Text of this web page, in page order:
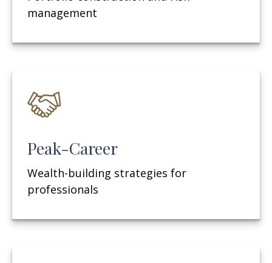
management
Peak-Career
Wealth-building strategies for
professionals